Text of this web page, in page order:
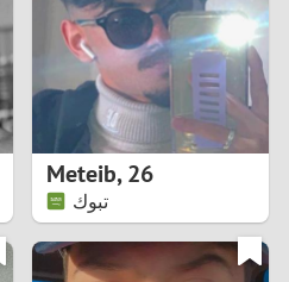
Meteib,26
تبوك